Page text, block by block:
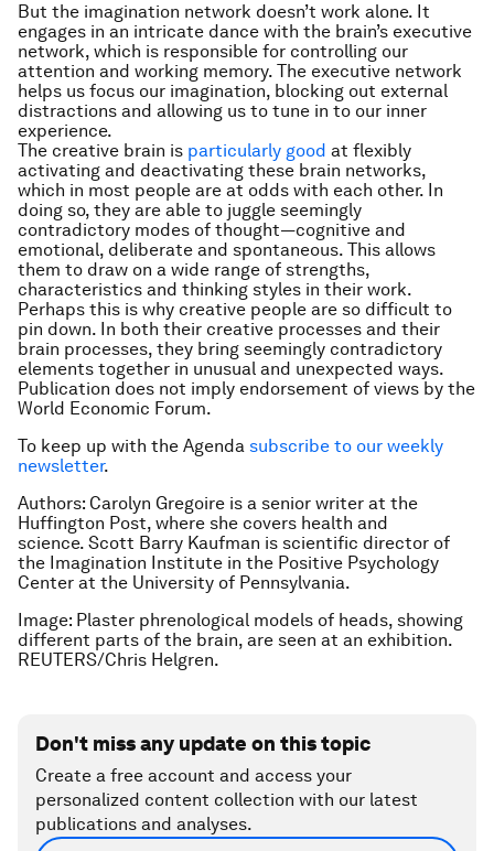
But the imagination network doesn’t work alone. It
engages in an intricate dance with the brain’s executive
network, which is responsible for controlling our
attention and working memory. The executive network
helps us focus our imagination, blocking out external
distractions and allowing us to tune in to our inner
experience.
The creative brain is particularly good at flexibly
activating and deactivating these brain networks,
which in most people are at odds with each other. In
doing so, they are able to juggle seemingly
contradictory modes of thought—cognitive and
emotional, deliberate and spontaneous. This allows
them to draw on a wide range of strengths,
characteristics and thinking styles in their work.
Perhaps this is why creative people are so difficult to
pin down. In both their creative processes and their
brain processes, they bring seemingly contradictory
elements together in unusual and unexpected ways.
Publication does not imply endorsement of views by the
World Economic Forum.
To keep up with the Agenda subscribe to our weekly
newsletter.
Authors: Carolyn Gregoire is a senior writer at the
Huffington Post, where she covers health and
science. Scott Barry Kaufman is scientific director of
the Imagination Institute in the Positive Psychology
Center at the University of Pennsylvania.
Image: Plaster phrenological models of heads, showing
different parts of the brain, are seen at an exhibition.
REUTERS/Chris Helgren.
Don't miss any update on this topic
Create a free account and access your
personalized content collection with our latest
publications and analyses.